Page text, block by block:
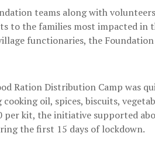
teams along with
to the families most impacted in
functionaries, the
Ration Distribution Camp was
oil, spices, biscuits,
per kit, the initiative supported
the first 15 days of lockdown.